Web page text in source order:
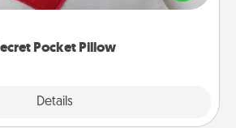
Pocket Pillow
Details